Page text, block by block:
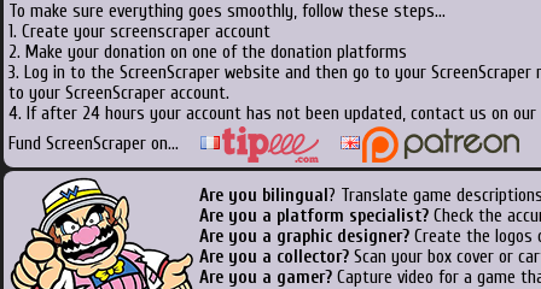
To make sure everything goes smoothly, follow these steps...
1. Create your screenscraper account
2. Make your donation on one of the donation platforms
3. Log in to the ScreenScraper website and then go to your
to your ScreenScraper account.
4. If after 24 hours your account has not been updated, contact us on
Fund ScreenScraper on...
Are you bilingual ? Translate game
Are you a platform specialist? Check the
Are you a graphic designer? Create the logos
Are you a collector? Scan your box cover or
Are you a gamer? Capture video for a game